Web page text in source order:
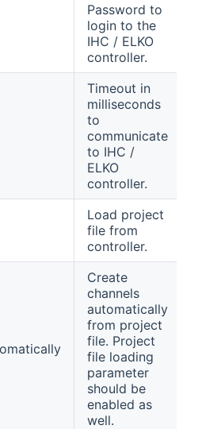
Password to
login to the
IHC / ELKO
controller.
Timeout in
milliseconds
to
communicate
to IHC /
ELKO
controller.
Load project
file from
controller.
Create
channels
automatically
from project
file. Project
file loading
parameter
should be
enabled as
well.